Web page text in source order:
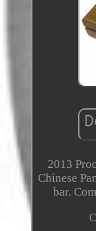
2013
Chinese
bar.